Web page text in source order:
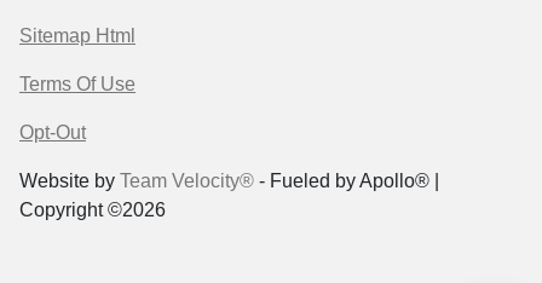
Sitemap Html
Terms Of Use
Opt-Out
Website by Team Velocity® - Fueled by Apollo® |
Copyright ©2026